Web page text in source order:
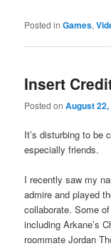
Posted in Games,
Insert
Posted onAugust 22,
It’s disturbing to be
especially friends.
I recently saw my
admire and played
collaborate. Some
including Arkane’s
roommate Jordan